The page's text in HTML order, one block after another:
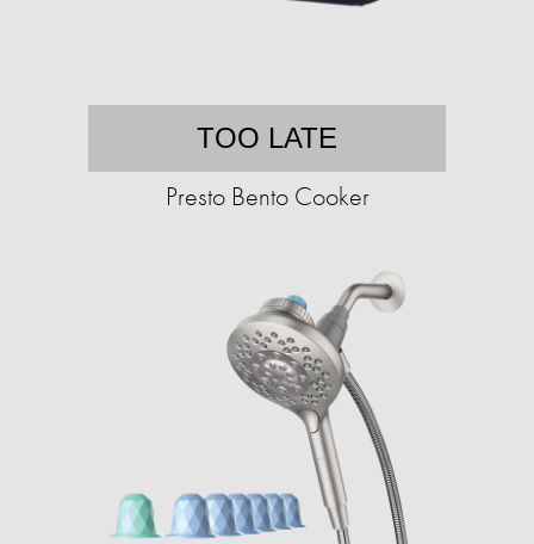
TOO LATE
Presto Bento Cooker